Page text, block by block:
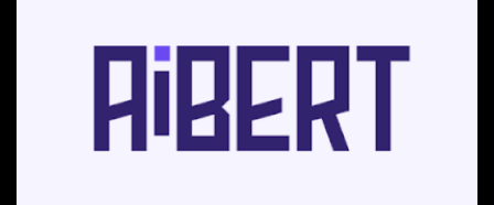
E-COMMERCE
Directly Sell AI Images via Wirestock's
Discord Bot
Jun 12, 2025